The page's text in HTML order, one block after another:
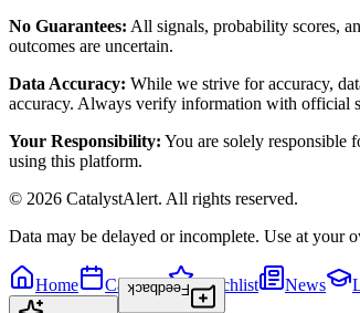
No Guarantees: All signals, probability scores,
outcomes are uncertain.
Data Accuracy: While we strive for accuracy,
accuracy. Always verify information with official
Your Responsibility: You are solely responsible
using this platform.
© 2026 CatalystAlert. All rights reserved.
Data may be delayed or incomplete. Use at your
Home Calendar Watchlist News
Feedback